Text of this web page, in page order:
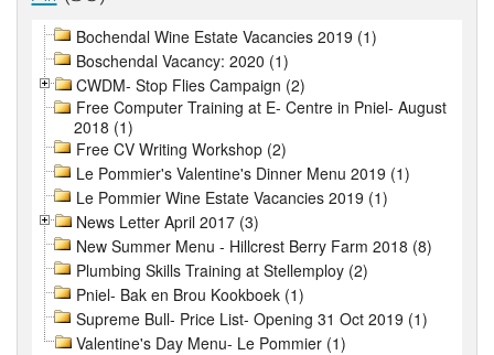
Bochendal Wine Estate Vacancies 2019 (1)
Boschendal Vacancy: 2020 (1)
CWDM- Stop Flies Campaign (2)
Free Computer Training at E- Centre in Pniel- August
2018 (1)
Free CV Writing Workshop (2)
Le Pommier's Valentine's Dinner Menu 2019 (1)
Le Pommier Wine Estate Vacancies 2019 (1)
News Letter April 2017 (3)
New Summer Menu - Hillcrest Berry Farm 2018 (8)
Plumbing Skills Training at Stellemploy (2)
Pniel- Bak en Brou Kookboek (1)
Supreme Bull- Price List- Opening 31 Oct 2019 (1)
Valentine's Day Menu- Le Pommier (1)